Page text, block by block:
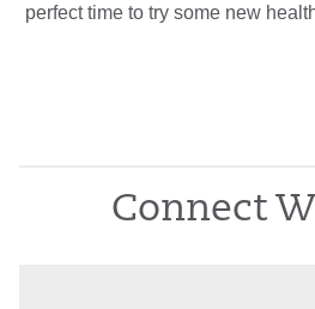
perfect time to try some new
Connect